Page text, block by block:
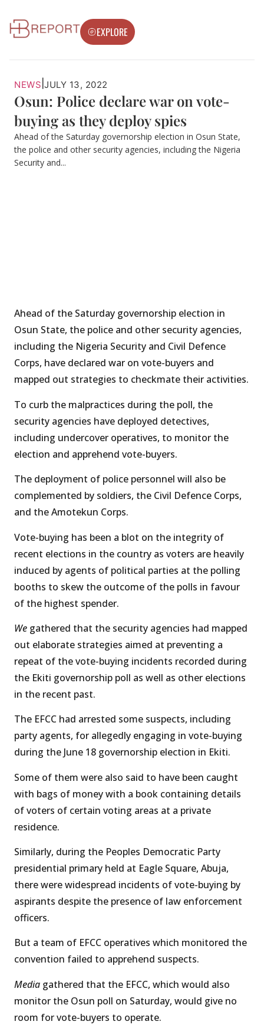
EXPLORE
NEWS JULY 13, 2022
Osun: Police declare war on vote-
buying as they deploy spies
Ahead of the Saturday governorship election in Osun State,
the police and other security agencies, including the Nigeria
Security and...
Ahead of the Saturday governorship election in
Osun State, the police and other security agencies,
including the Nigeria Security and Civil Defence
Corps, have declared war on vote-buyers and
mapped out strategies to checkmate their activities.
To curb the malpractices during the poll, the
security agencies have deployed detectives,
including undercover operatives, to monitor the
election and apprehend vote-buyers.
The deployment of police personnel will also be
complemented by soldiers, the Civil Defence Corps,
and the Amotekun Corps.
Vote-buying has been a blot on the integrity of
recent elections in the country as voters are heavily
induced by agents of political parties at the polling
booths to skew the outcome of the polls in favour
of the highest spender.
We gathered that the security agencies had mapped
out elaborate strategies aimed at preventing a
repeat of the vote-buying incidents recorded during
the Ekiti governorship poll as well as other elections
in the recent past.
The EFCC had arrested some suspects, including
party agents, for allegedly engaging in vote-buying
during the June 18 governorship election in Ekiti.
Some of them were also said to have been caught
with bags of money with a book containing details
of voters of certain voting areas at a private
residence.
Similarly, during the Peoples Democratic Party
presidential primary held at Eagle Square, Abuja,
there were widespread incidents of vote-buying by
aspirants despite the presence of law enforcement
officers.
But a team of EFCC operatives which monitored the
convention failed to apprehend suspects.
Media gathered that the EFCC, which would also
monitor the Osun poll on Saturday, would give no
room for vote-buyers to operate.